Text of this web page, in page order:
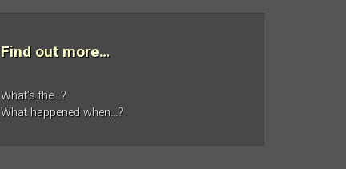
Find out more…
What’s the…?
What happened when…?